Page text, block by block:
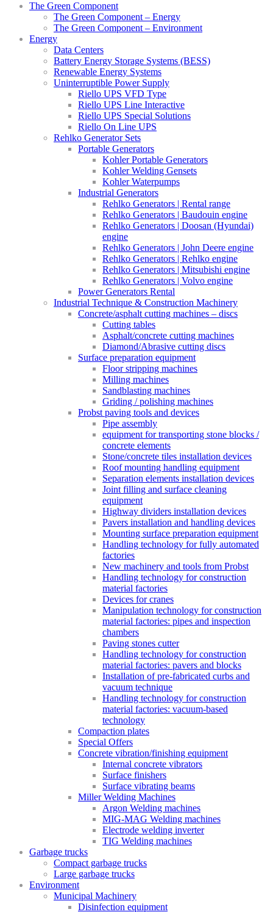
The Green Component
The Green Component – Energy
The Green Component – Environment
Energy
Data Centers
Battery Energy Storage Systems (BESS)
Renewable Energy Systems
Uninterruptible Power Supply
Riello UPS VFD Type
Riello UPS Line Interactive
Riello UPS Special Solutions
Riello On Line UPS
Rehlko Generator Sets
Portable Generators
Kohler Portable Generators
Kohler Welding Gensets
Kohler Waterpumps
Industrial Generators
Rehlko Generators | Rental range
Rehlko Generators | Baudouin engine
Rehlko Generators | Doosan (Hyundai)
engine
Rehlko Generators | John Deere engine
Rehlko Generators | Rehlko engine
Rehlko Generators | Mitsubishi engine
Rehlko Generators | Volvo engine
Power Generators Rental
Industrial Technique & Construction Machinery
Concrete/asphalt cutting machines – discs
Cutting tables
Asphalt/concrete cutting machines
Diamond/Abrasive cutting discs
Surface preparation equipment
Floor stripping machines
Milling machines
Sandblasting machines
Griding / polishing machines
Probst paving tools and devices
Pipe assembly
equipment for transporting stone blocks /
concrete elements
Stone/concrete tiles installation devices
Roof mounting handling equipment
Separation elements installation devices
Joint filling and surface cleaning
equipment
Highway dividers installation devices
Pavers installation and handling devices
Mounting surface preparation equipment
Handling technology for fully automated
factories
New machinery and tools from Probst
Handling technology for construction
material factories
Devices for cranes
Manipulation technology for construction
material factories: pipes and inspection
chambers
Paving stones cutter
Handling technology for construction
material factories: pavers and blocks
Installation of pre-fabricated curbs and
vacuum technique
Handling technology for construction
material factories: vacuum-based
technology
Compaction plates
Special Offers
Concrete vibration/finishing equipment
Internal concrete vibrators
Surface finishers
Surface vibrating beams
Miller Welding Machines
Argon Welding machines
MIG-MAG Welding machines
Electrode welding inverter
TIG Welding machines
Garbage trucks
Compact garbage trucks
Large garbage trucks
Environment
Municipal Machinery
Disinfection equipment